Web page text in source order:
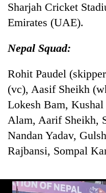
Sharjah Cricket
Emirates (UAE).
Nepal Squad:
Rohit Paudel
(vc), Aasif Sheikh
Lokesh Bam,
Alam, Aarif Sheikh,
Nandan Yadav,
Rajbansi, Sompal